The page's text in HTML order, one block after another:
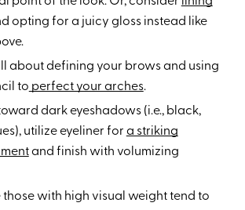
opting for a juicy gloss instead like
about defining your brows and using
to perfect your arches.
dark eyeshadows (i.e., black,
utilize eyeliner for a striking
and finish with volumizing
those with high visual weight tend to